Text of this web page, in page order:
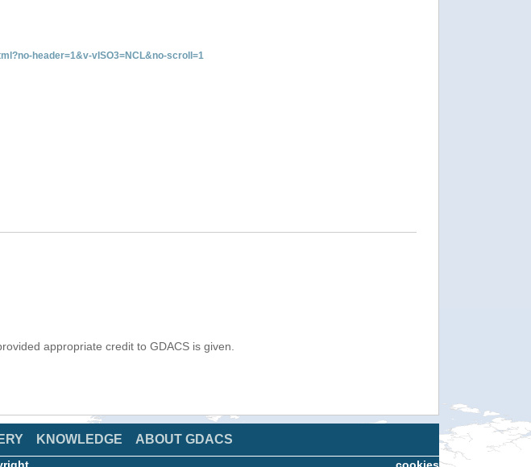
header=1&v-vISO3=NCL&no-scroll=1
appropriate credit to GDACS is given.
KNOWLEDGE ABOUT GDACS